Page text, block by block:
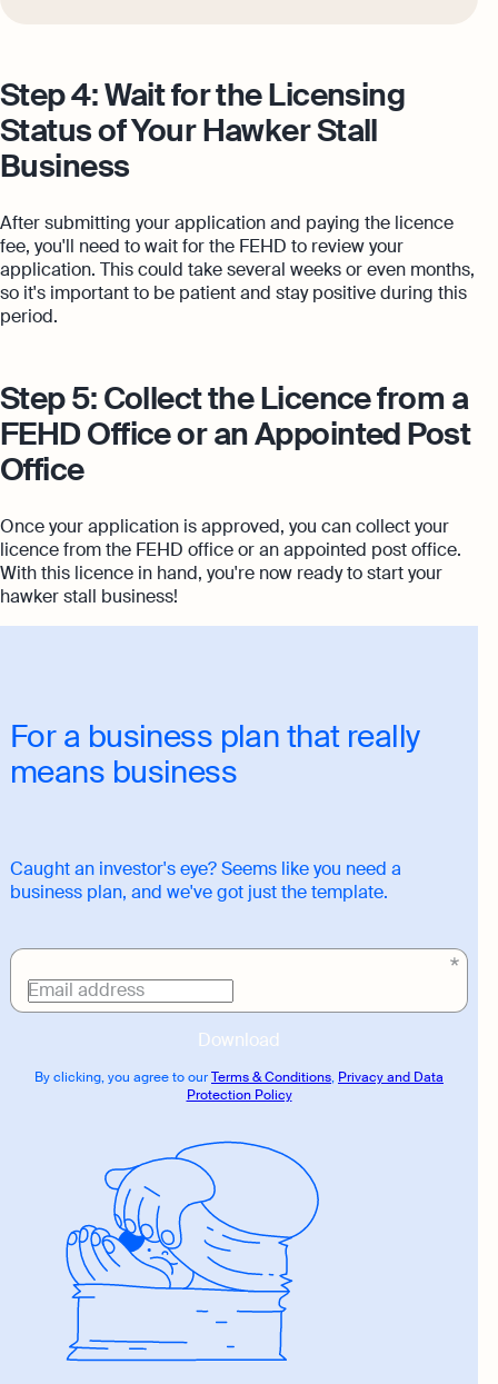
Step 4: Wait for the Licensing
Status of Your Hawker Stall
Business
After submitting your application and paying the licence
fee, you'll need to wait for the FEHD to review your
application. This could take several weeks or even months,
so it's important to be patient and stay positive during this
period.
Step 5: Collect the Licence from a
FEHD Office or an Appointed Post
Office
Once your application is approved, you can collect your
licence from the FEHD office or an appointed post office.
With this licence in hand, you're now ready to start your
hawker stall business!
For a business plan that really
means business
Caught an investor's eye? Seems like you need a
business plan, and we've got just the template.
Email address
Download
By clicking, you agree to ourTerms & Conditions, Privacy and Data
Protection Policy
Download
link